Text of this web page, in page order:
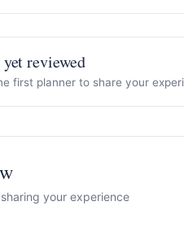
reviewed
first planner to share your
your experience